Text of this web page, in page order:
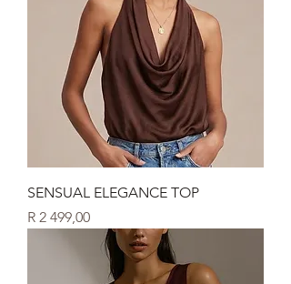
SENSUAL ELEGANCE TOP
Price
R 2 499,00